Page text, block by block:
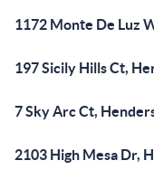
1172 Monte De Luz
197 Sicily Hills Ct,
7 Sky Arc Ct,
2103 High Mesa Dr,